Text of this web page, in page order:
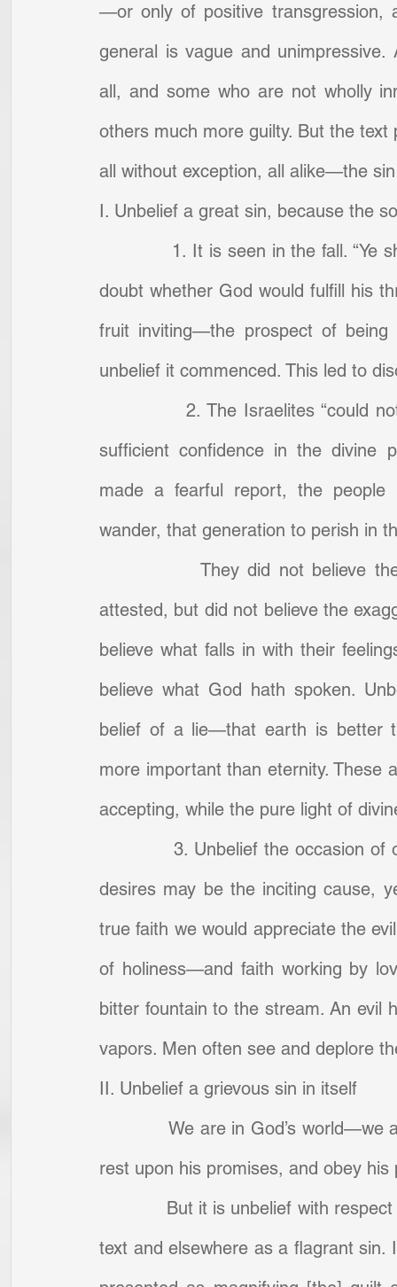
—or only of positive transgression,
general is vague and
all, and some who are not wholly
others much more guilty. But the
all without exception, all alike—the
I. Unbelief a great sin, because the
1. It is seen in the fall. “Ye
doubt whether God would fulfill his
fruit inviting—the prospect of
unbelief it commenced. This led to
2. The Israelites “could not
sufficient confidence in the divine
made a fearful report, the
wander, that generation to perish in
They did not believe the
attested, but did not believe the
believe what falls in with their
believe what God hath spoken.
belief of a lie—that earth is better
more important than eternity. These
accepting, while the pure light of
3. Unbelief the occasion of
desires may be the inciting cause,
true faith we would appreciate the
of holiness—and faith working by
bitter fountain to the stream. An evil
vapors. Men often see and deplore
II. Unbelief a grievous sin in itself
We are in God’s world—we are
rest upon his promises, and obey his
But it is unbelief with respect to
text and elsewhere as a flagrant sin.